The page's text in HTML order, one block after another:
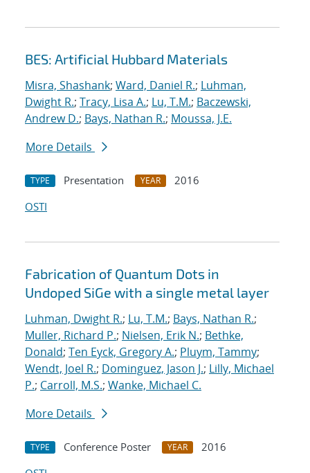
BES: Artificial Hubbard Materials
Misra, Shashank; Ward, Daniel R.; Luhman,
Dwight R.; Tracy, Lisa A.; Lu, T.M.; Baczewski,
Andrew D.; Bays, Nathan R.; Moussa, J.E.
More Details
TYPE Presentation YEAR
2016
OSTI
Fabrication of Quantum Dots in
Undoped SiGe with a single metal layer
Luhman, Dwight R.; Lu, T.M.; Bays, Nathan R.;
Muller, Richard P.; Nielsen, Erik N.; Bethke,
Donald; Ten Eyck, Gregory A.; Pluym, Tammy;
Wendt, Joel R.; Dominguez, Jason J.; Lilly, Michael
P.; Carroll, M.S.; Wanke, Michael C.
More Details
TYPE Conference Poster YEAR
2016